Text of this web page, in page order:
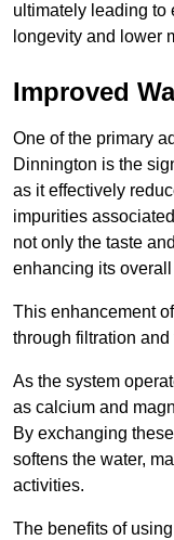
ultimately leading to
longevity and lower
Improved
One of the primary
Dinnington is the
as it effectively
impurities
not only the taste
enhancing its
This enhancement
through filtration
As the system
as calcium and
By exchanging
softens the water,
activities.
The benefits of